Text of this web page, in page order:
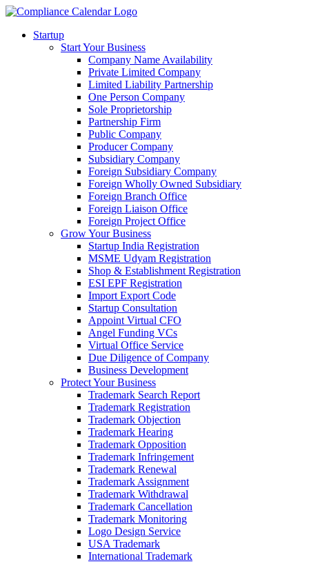
Startup
Start Your Business
Company Name Availability
Private Limited Company
Limited Liability Partnership
One Person Company
Sole Proprietorship
Partnership Firm
Public Company
Producer Company
Subsidiary Company
Foreign Subsidiary Company
Foreign Wholly Owned Subsidiary
Foreign Branch Office
Foreign Liaison Office
Foreign Project Office
Grow Your Business
Startup India Registration
MSME Udyam Registration
Shop & Establishment Registration
ESI EPF Registration
Import Export Code
Startup Consultation
Appoint Virtual CFO
Angel Funding VCs
Virtual Office Service
Due Diligence of Company
Business Development
Protect Your Business
Trademark Search Report
Trademark Registration
Trademark Objection
Trademark Hearing
Trademark Opposition
Trademark Infringement
Trademark Renewal
Trademark Assignment
Trademark Withdrawal
Trademark Cancellation
Trademark Monitoring
Logo Design Service
USA Trademark
International Trademark